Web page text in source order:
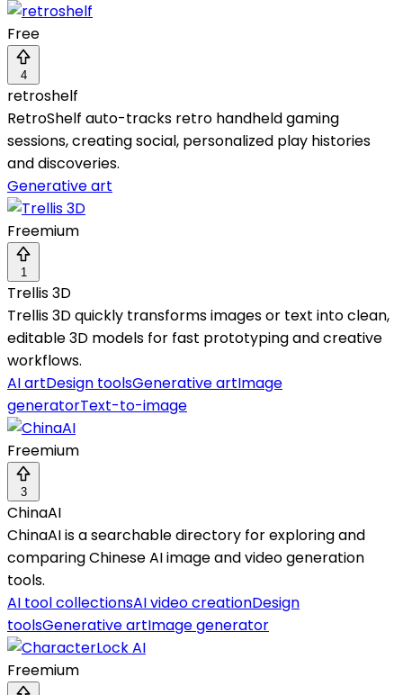
Free
4
retroshelf
RetroShelf auto-tracks retro handheld gaming
sessions, creating social, personalized play histories
and discoveries.
Generative art
Freemium
1
Trellis 3D
Trellis 3D quickly transforms images or text into clean,
editable 3D models for fast prototyping and creative
workflows.
AI artDesign toolsGenerative artImage
generatorText-to-image
Freemium
3
ChinaAI
ChinaAI is a searchable directory for exploring and
comparing Chinese AI image and video generation
tools.
AI tool collectionsAI video creationDesign
toolsGenerative artImage generator
Freemium